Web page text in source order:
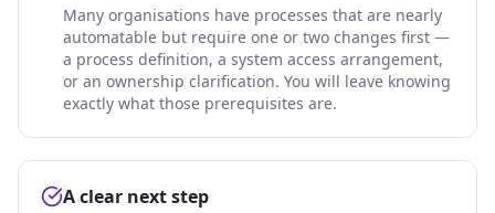
Many organisations have processes that are nearly
automatable but require one or two changes first —
a process definition, a system access arrangement,
or an ownership clarification. You will leave knowing
exactly what those prerequisites are.
A clear next step